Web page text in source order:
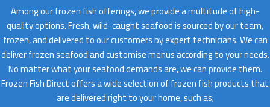
Among our frozen fish offerings, we provide a multitude of high-
quality options. Fresh, wild-caught seafood is sourced by our team,
frozen, and delivered to our customers by expert technicians. We can
deliver frozen seafood and customise menus according to your needs.
No matter what your seafood demands are, we can provide them.
Frozen Fish Direct offers a wide selection of frozen fish products that
are delivered right to your home, such as;